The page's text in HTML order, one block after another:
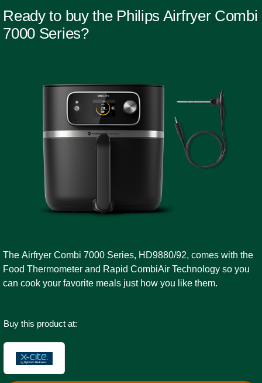
Ready to buy the Philips Airfryer Combi
7000 Series?
The Airfryer Combi 7000 Series, HD9880/92, comes with the
Food Thermometer and Rapid CombiAir Technology so you
can cook your favorite meals just how you like them.
Buy this product at: